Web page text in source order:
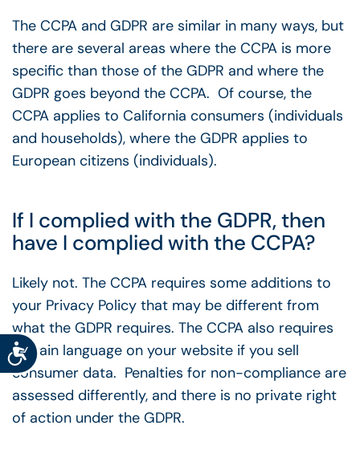
Accessibility
The CCPA and GDPR are similar in many ways, but
there are several areas where the CCPA is more
specific than those of the GDPR and where the
GDPR goes beyond the CCPA. Of course, the
CCPA applies to California consumers (individuals
and households), where the GDPR applies to
European citizens (individuals).
If I complied with the GDPR, then
have I complied with the CCPA?
Likely not. The CCPA requires some additions to
your Privacy Policy that may be different from
what the GDPR requires. The CCPA also requires
certain language on your website if you sell
consumer data. Penalties for non-compliance are
assessed differently, and there is no private right
of action under the GDPR.